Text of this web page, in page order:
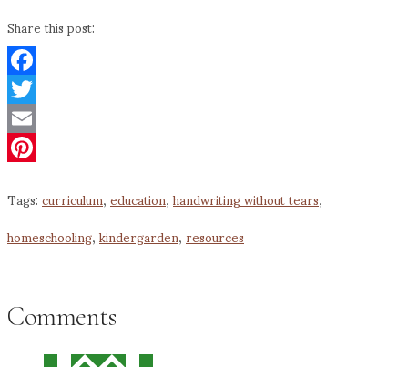
Share this post:
Facebook
Twitter
Email
Tags:curriculum,education,handwriting without tears,
homeschooling,kindergarden,resources
Comments